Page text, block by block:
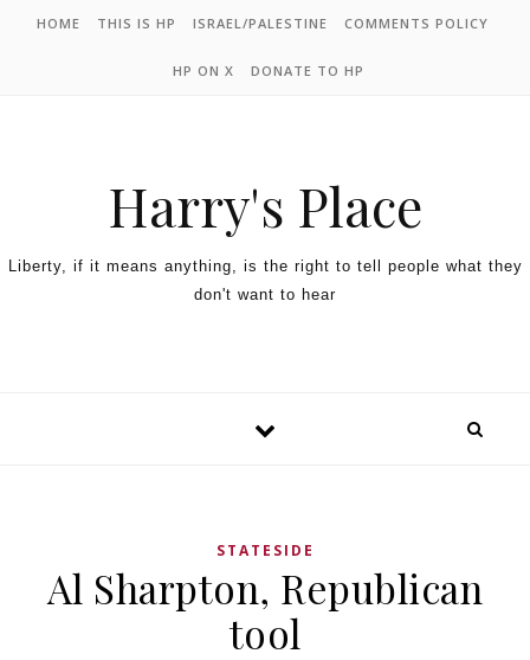
HOME THIS IS HP ISRAEL/PALESTINE COMMENTS POLICY
HP ON X DONATE TO HP
Harry's Place
Liberty, if it means anything, is the right to tell people what they
don't want to hear
STATESIDE
Al Sharpton, Republican
tool